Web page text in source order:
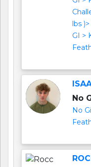
lbs )>
GI >
No
No